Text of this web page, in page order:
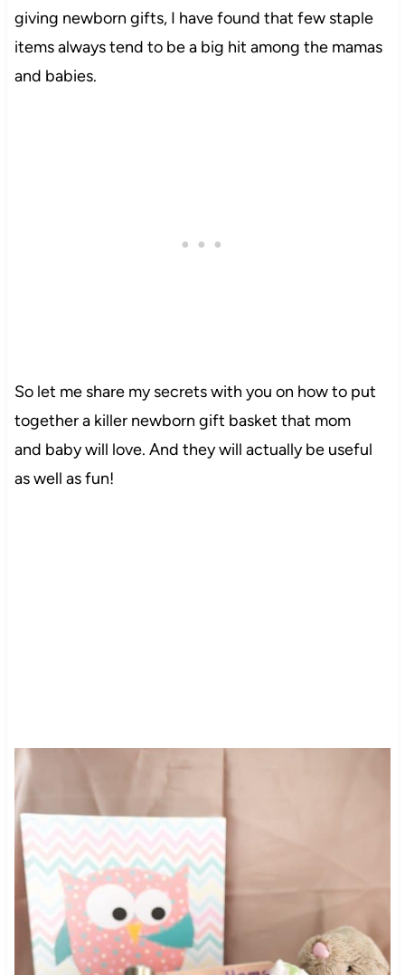
giving newborn gifts, I have found that few staple
items always tend to be a big hit among the mamas
and babies.
So let me share my secrets with you on how to put
together a killer newborn gift basket that mom
and baby will love. And they will actually be useful
as well as fun!